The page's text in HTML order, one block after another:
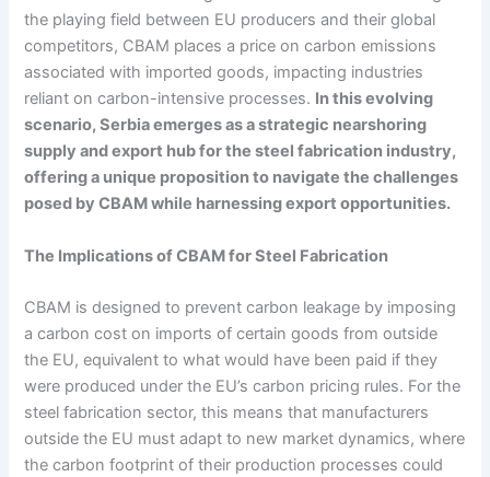
the playing field between EU producers and their global
competitors, CBAM places a price on carbon emissions
associated with imported goods, impacting industries
reliant on carbon-intensive processes. In this evolving
scenario, Serbia emerges as a strategic nearshoring
supply and export hub for the steel fabrication industry,
offering a unique proposition to navigate the challenges
posed by CBAM while harnessing export opportunities.
The Implications of CBAM for Steel Fabrication
CBAM is designed to prevent carbon leakage by imposing
a carbon cost on imports of certain goods from outside
the EU, equivalent to what would have been paid if they
were produced under the EU’s carbon pricing rules. For the
steel fabrication sector, this means that manufacturers
outside the EU must adapt to new market dynamics, where
the carbon footprint of their production processes could